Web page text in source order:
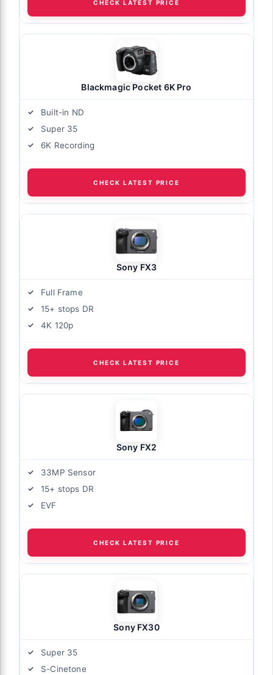
CHECK LATEST PRICE
Blackmagic Pocket 6K Pro
Built-in ND
Super 35
6K Recording
CHECK LATEST PRICE
Sony FX3
Full Frame
15+ stops DR
4K 120p
CHECK LATEST PRICE
Sony FX2
33MP Sensor
15+ stops DR
EVF
CHECK LATEST PRICE
Sony FX30
Super 35
S-Cinetone